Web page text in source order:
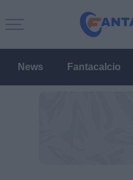
News Fantacalcio